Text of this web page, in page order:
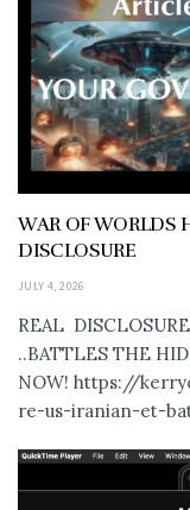
WAR OF WORLDS
DISCLOSURE
JULY 4, 2026
REAL
..BATTLES THE
NOW! https://
re-us-iranian-et-